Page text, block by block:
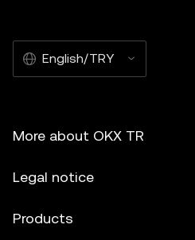
English/TRY
More about OKX TR
Legal notice
Products